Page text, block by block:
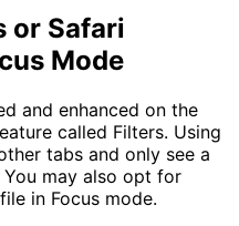
or Safari
Mode
and enhanced on the
called Filters. Using
tabs and only see a
may also opt for
in Focus mode.